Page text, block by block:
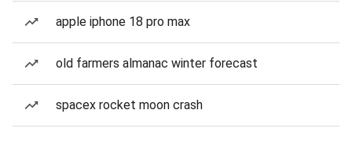
apple iphone 18 pro max
old farmers almanac winter forecast
spacex rocket moon crash